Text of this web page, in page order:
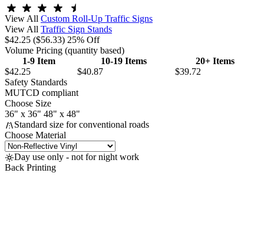
View All Custom Roll-Up Traffic Signs
View All Traffic Sign Stands
$42.25 ($56.33) 25% Off
Volume Pricing (quantity based)
1-9 Item
10-19 Items
20+ Items
$42.25
$40.87
$39.72
Safety Standards
MUTCD compliant
Choose Size
36" x 36" 48" x 48"
Standard size for conventional roads
Choose Material
Day use only - not for night work
Back Printing